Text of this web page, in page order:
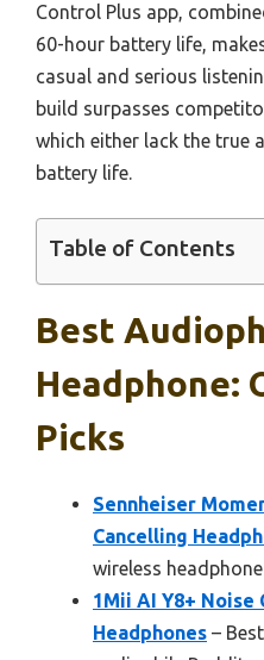
Control Plus app,
60-hour battery life,
casual and serious
build surpasses
which either lack the true
battery life.
Table of Contents
Best
Headphone:
Picks
Sennheiser
Cancelling
wireless
1Mii AI Y8+
Headphones –